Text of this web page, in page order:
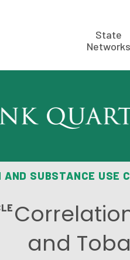
State
Networks
AND SUBSTANCE USE
and